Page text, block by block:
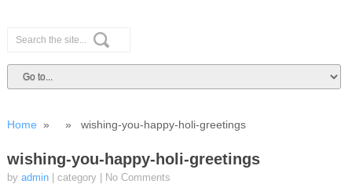
Home » » wishing-you-happy-holi-greetings
wishing-you-happy-holi-greetings
by admin| category No Comments